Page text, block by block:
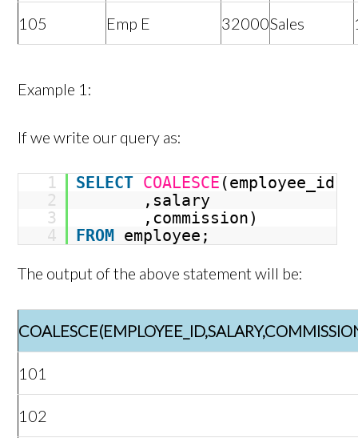
105 Emp E 32000Sales
Example 1:
If we write our query as:
1 SELECT COALESCE (employee_id
2
,salary
3
,commission)
4
FROM employee;
The output of the above statement will be:
101
102